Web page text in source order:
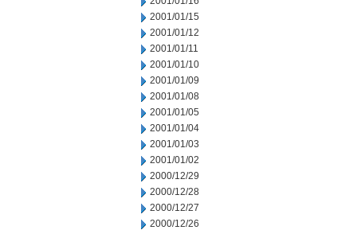
2001/01/15
2001/01/12
2001/01/11
2001/01/10
2001/01/09
2001/01/08
2001/01/05
2001/01/04
2001/01/03
2001/01/02
2000/12/29
2000/12/28
2000/12/27
2000/12/26